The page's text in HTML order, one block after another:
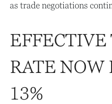
as trade negotiations
EFFECTIVE
RATE NOW
13%